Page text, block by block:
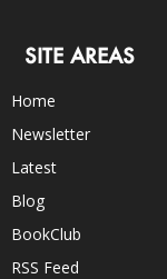
SITE AREAS
Home
Newsletter
Latest
Blog
BookClub
RSS Feed